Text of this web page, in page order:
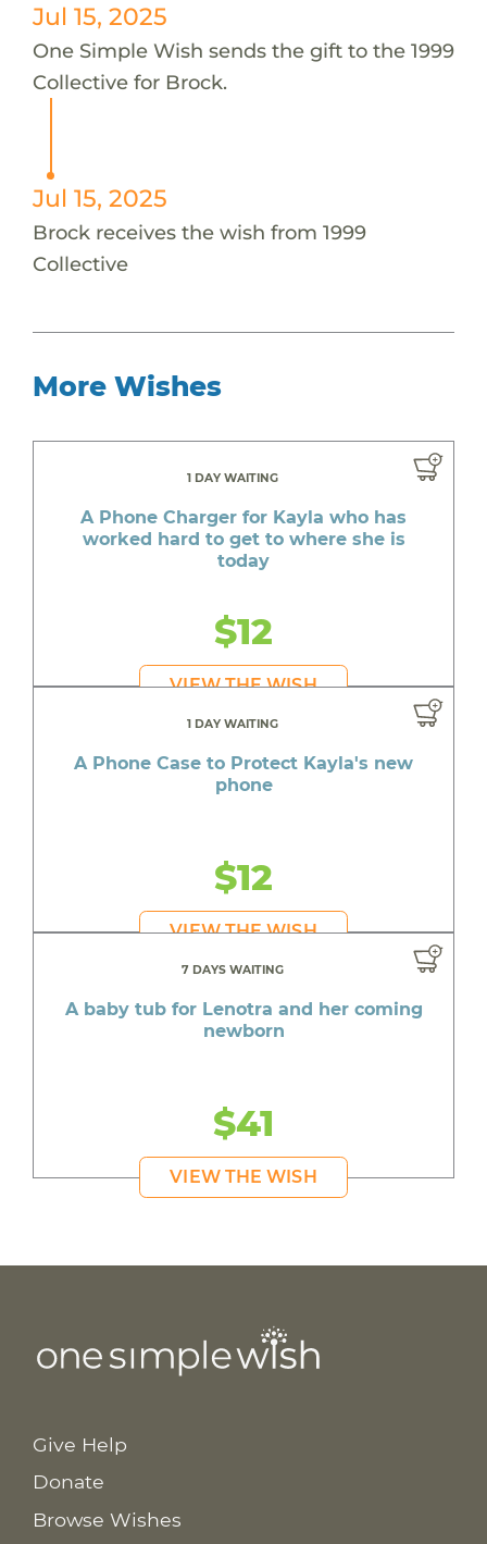
Jul 15, 2025
One Simple Wish sends the gift to the 1999
Collective for Brock.
Jul 15, 2025
Brock receives the wish from 1999
Collective
More Wishes
1 DAY WAITING
A Phone Charger for Kayla who has
worked hard to get to where she is
today
$12
VIEW THE WISH
1 DAY WAITING
A Phone Case to Protect Kayla's new
phone
$12
VIEW THE WISH
7 DAYS WAITING
A baby tub for Lenotra and her coming
newborn
$41
VIEW THE WISH
Give Help
Donate
Browse Wishes